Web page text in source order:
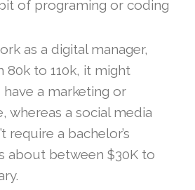
of programing or coding
as a digital manager,
80k to 110k, it might
a marketing or
whereas a social media
require a bachelor’s
about between $30K to